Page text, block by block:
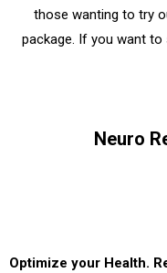
those wanting to try
package. If you want
Neuro
Optimize your Health.